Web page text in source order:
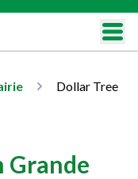
Dollar Tree
Grande